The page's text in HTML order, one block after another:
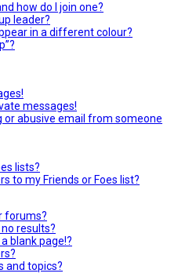
how do I join one?
leader?
in a different colour?
messages!
or abusive email from someone
lists?
to my Friends or Foes list?
forums?
results?
blank page!?
and topics?